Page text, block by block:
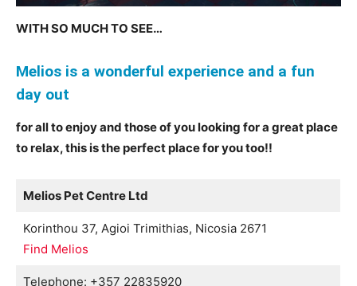
WITH SO MUCH TO SEE…
Meliοs is a wonderful experience and a fun
day out
for all to enjoy and those of you looking for a great place
to relax, this is the perfect place for you too!!
Melios Pet Centre Ltd
Korinthou 37, Agioi Trimithias, Nicosia 2671
Find Melios
Telephone: +357 22835920